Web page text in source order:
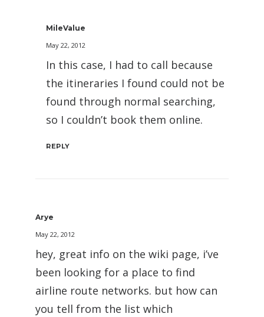
MileValue
May 22, 2012
In this case, I had to call because
the itineraries I found could not be
found through normal searching,
so I couldn’t book them online.
REPLY
Arye
May 22, 2012
hey, great info on the wiki page, i’ve
been looking for a place to find
airline route networks. but how can
you tell from the list which